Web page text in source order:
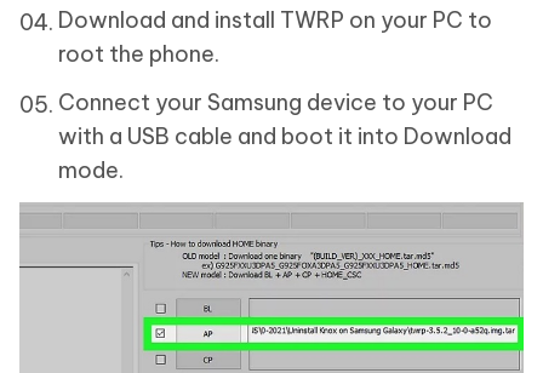
Download and install TWRP on your PC to
root the phone.
Connect your Samsung device to your PC
with a USB cable and boot it into Download
mode.